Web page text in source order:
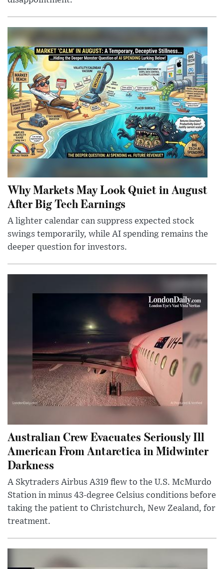
Why Markets May Look Quiet in August
After Big Tech Earnings
A lighter calendar can suppress expected stock
swings temporarily, while AI spending remains the
deeper question for investors.
Australian Crew Evacuates Seriously Ill
American From Antarctica in Midwinter
Darkness
A Skytraders Airbus A319 flew to the U.S. McMurdo
Station in minus 43-degree Celsius conditions before
taking the patient to Christchurch, New Zealand, for
treatment.